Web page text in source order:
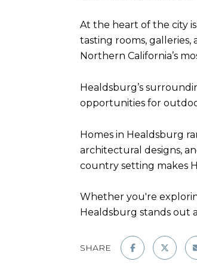
At the heart of the city
tasting rooms, galleries,
Northern California’s
Healdsburg’s
opportunities for
Homes in Healdsburg
architectural designs,
country setting makes
Whether you're
Healdsburg stands out
SHARE